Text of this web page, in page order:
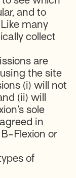
and to
many
collect
are
the site
(i) will not
(ii) will
sole
in
Flexion or
of